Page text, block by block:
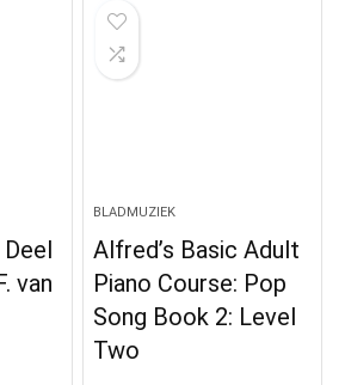
van
BLADMUZIEK
Alfred’s Basic Adult
Piano Course: Pop
Song Book 2: Level
Two